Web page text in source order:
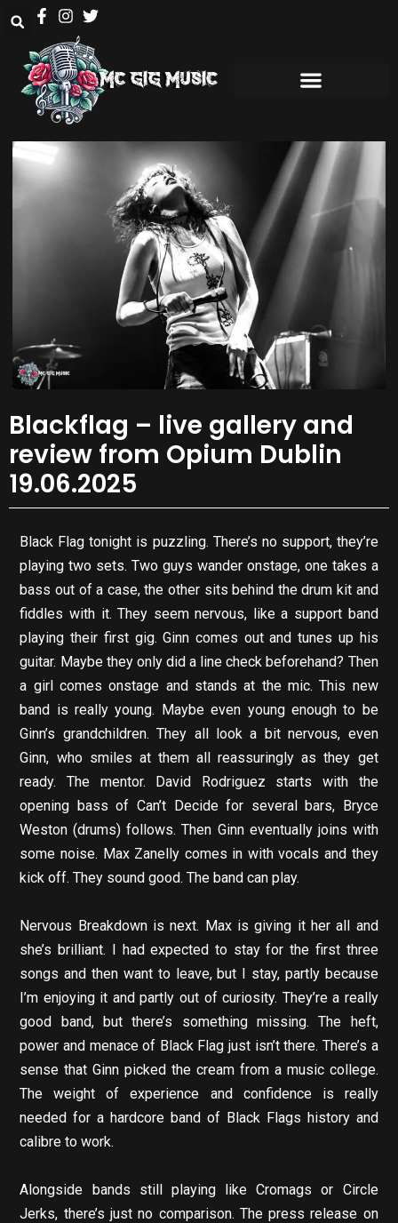
Blackflag – live gallery and
review from Opium Dublin
19.06.2025
Black Flag tonight is puzzling. There’s no support, they’re
playing two sets. Two guys wander onstage, one takes a
bass out of a case, the other sits behind the drum kit and
fiddles with it. They seem nervous, like a support band
playing their first gig. Ginn comes out and tunes up his
guitar. Maybe they only did a line check beforehand? Then
a girl comes onstage and stands at the mic. This new
band is really young. Maybe even young enough to be
Ginn’s grandchildren. They all look a bit nervous, even
Ginn, who smiles at them all reassuringly as they get
ready. The mentor. David Rodriguez starts with the
opening bass of Can’t Decide for several bars, Bryce
Weston (drums) follows. Then Ginn eventually joins with
some noise. Max Zanelly comes in with vocals and they
kick off. They sound good. The band can play.
Nervous Breakdown is next. Max is giving it her all and
she’s brilliant. I had expected to stay for the first three
songs and then want to leave, but I stay, partly because
I’m enjoying it and partly out of curiosity. They’re a really
good band, but there’s something missing. The heft,
power and menace of Black Flag just isn’t there. There’s a
sense that Ginn picked the cream from a music college.
The weight of experience and confidence is really
needed for a hardcore band of Black Flags history and
calibre to work.
Alongside bands still playing like Cromags or Circle
Jerks, there’s just no comparison. The press release on